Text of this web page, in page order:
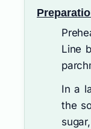
Line
In a
the